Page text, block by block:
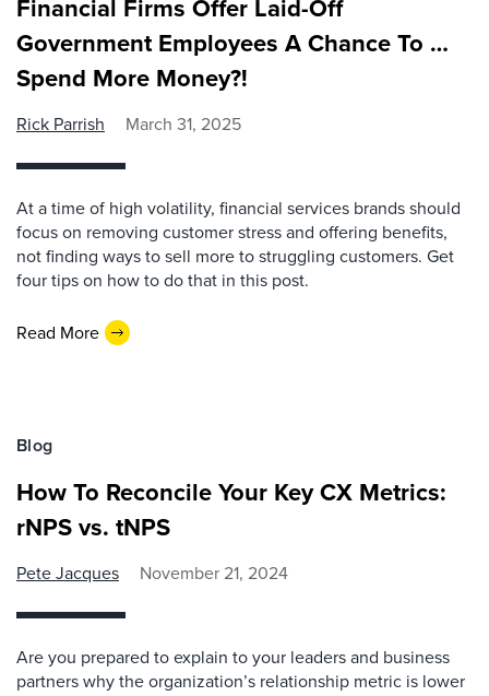
Financial Firms Offer Laid-Off
Government Employees A Chance To …
Spend More Money?!
Rick Parrish March 31, 2025
At a time of high volatility, financial services brands should
focus on removing customer stress and offering benefits,
not finding ways to sell more to struggling customers. Get
four tips on how to do that in this post.
Read More
Blog
How To Reconcile Your Key CX Metrics:
rNPS vs. tNPS
Pete Jacques November 21, 2024
Are you prepared to explain to your leaders and business
partners why the organization’s relationship metric is lower